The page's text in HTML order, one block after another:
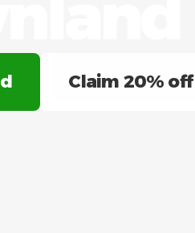
Claim 20% off